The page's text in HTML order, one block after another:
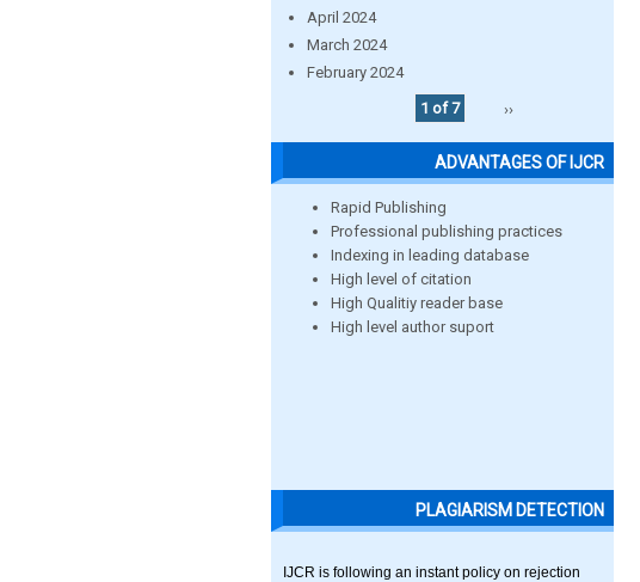
April 2024
March 2024
February 2024
1 of 7
››
ADVANTAGES OF IJCR
Rapid Publishing
Professional publishing practices
Indexing in leading database
High level of citation
High Qualitiy reader base
High level author suport
PLAGIARISM DETECTION
IJCR is following an instant policy on rejection